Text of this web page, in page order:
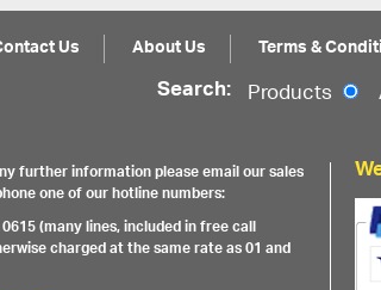
Us About Us Terms &
Search: Products
further information please email our sales
one of our hotline numbers:
(many lines, included in free call
charged at the same rate as 01 and